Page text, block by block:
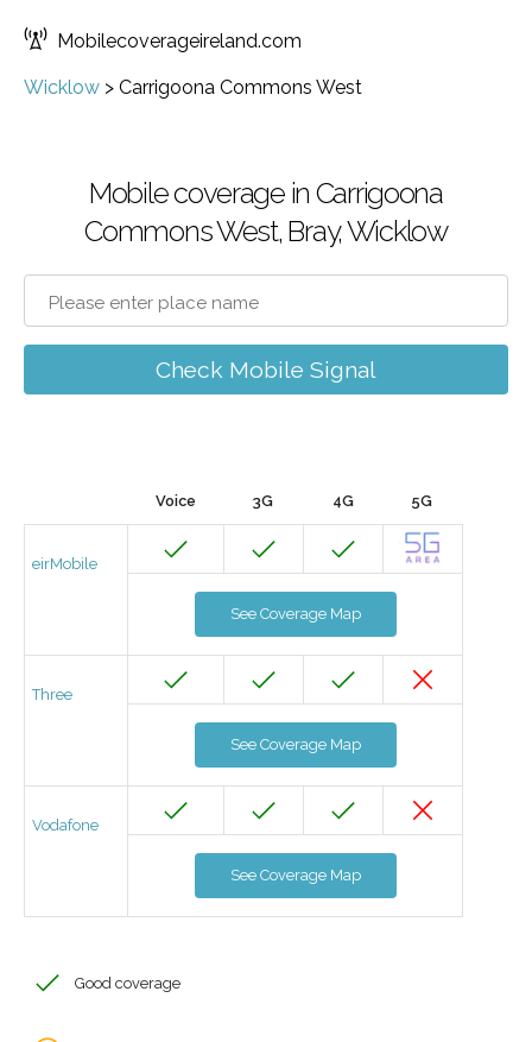
Mobilecoverageireland.com
Wicklow > Carrigoona Commons West
Mobile coverage in Carrigoona
Commons West, Bray, Wicklow
Check Mobile Signal
Voice 3G 4G 5G
eirMobile
See Coverage Map
Three
See Coverage Map
Vodafone
See Coverage Map
Good coverage